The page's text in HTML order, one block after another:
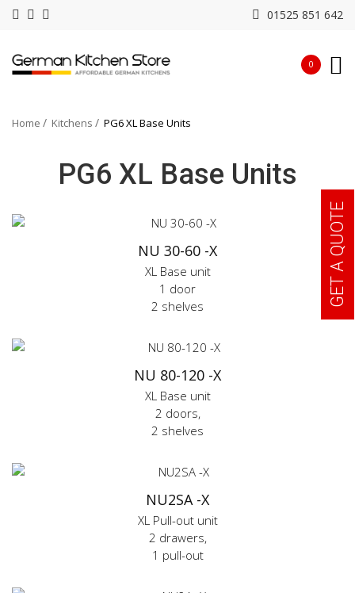
01525 851 642
0
Home Kitchens PG6 XL Base Units
PG6 XL Base Units
NU 30-60 -X
XL Base unit
1 door
2 shelves
NU 80-120 -X
XL Base unit
2 doors,
2 shelves
NU2SA -X
XL Pull-out unit
2 drawers,
1 pull-out
GET A QUOTE